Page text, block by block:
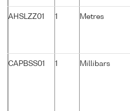
AHSLZZ01 1 Metres
CAPBSS01 1 Millibars